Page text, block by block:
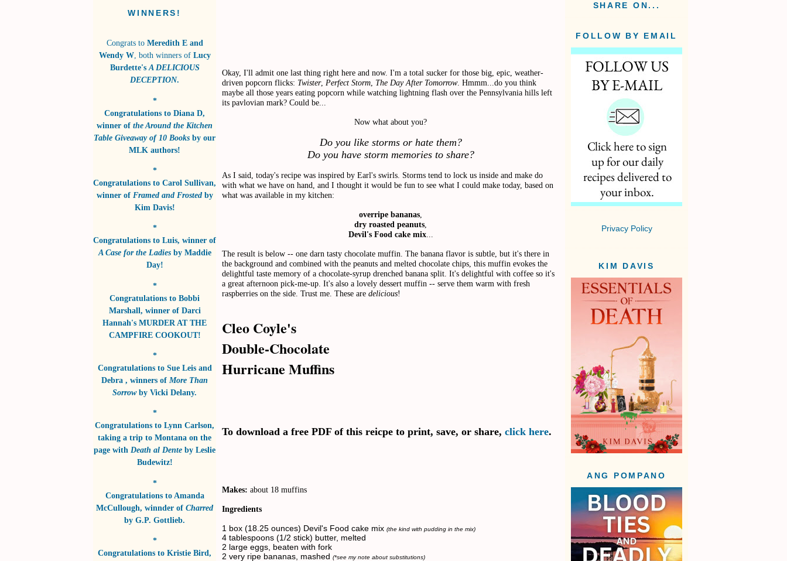
WINNERS!
Congrats to Meredith E and
Wendy W, both winners ofLucy
Burdette'sA DELICIOUS
DECEPTION.
*
Congratulations to Diana D,
winner of the Around the Kitchen
Table Giveaway of 10 Books by our
MLK authors!
*
Congratulations to Carol Sullivan,
winner of Framed and Frostedby
Kim Davis!
*
Congratulations to Luis, winner of
A Case for the Ladiesby Maddie
Day!
*
Congratulations to Bobbi
Marshall, winner of Darci
Hannah's MURDER AT THE
CAMPFIRE COOKOUT!
*
Congratulations to Sue Leis and
Debra , winners of More Than
Sorrowby Vicki Delany.
*
Congratulations to Lynn Carlson,
taking a trip to Montana on the
page with Death al Dente by Leslie
Budewitz!
*
Congratulations to Amanda
McCullough, winnder of Charred
by G.P. Gottlieb.
*
Congratulations to Kristie Bird,
Okay, I'll admit one last thing right here and now. I'm a total sucker for those big, epic, weather-
driven popcorn flicks: Twister, Perfect Storm The Day After Tomorrow. Hmmm...do you think
maybe all those years eating popcorn while watching lightning flash over the Pennsylvania hills left
its pavlovian mark? Could be...
Now what about you?
Do you like storms or hate them?
Do you have storm memories to share?
As I said, today's recipe was inspired by Earl's swirls. Storms tend to lock us inside and make do
with what we have on hand, and I thought it would be fun to see what I could make today, based on
what was available in my kitchen:
overripe bananas
dry roasted peanuts
Devil's Food cake mix...
The result is below -- one darn tasty chocolate muffin. The banana flavor is subtle, but it's there in
the background and combined with the peanuts and melted chocolate chips, this muffin evokes the
delightful taste memory of a chocolate-syrup drenched banana split. It's delightful with coffee so it's
a great afternoon pick-me-up. It's also a lovely dessert muffin -- serve them warm with fresh
raspberries on the side. Trust me. These are delicious!
Cleo Coyle's
Double-Chocolate
Hurricane Muffins
To download a free PDF of this reicpe to print, save, or share, click here.
Makes: about 18 muffins
Ingredients
1 box (18.25 ounces) Devil's Food cake mix (the kind with pudding in the mix)
4 tablespoons (1/2 stick) butter, melted
2 large eggs, beaten with fork
2 very ripe bananas, mashed (*see my note about substitutions)
SHARE ON...
FOLLOW BY EMAIL
Privacy Policy
KIM DAVIS
ANG POMPANO